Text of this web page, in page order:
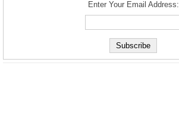
Enter Your Email Address: